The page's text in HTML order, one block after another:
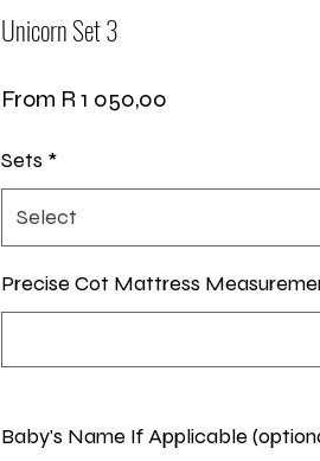
Unicorn Set 3
From R 1 050,00
Sets *
Select
Precise Cot Mattress
Baby's Name If Applicable